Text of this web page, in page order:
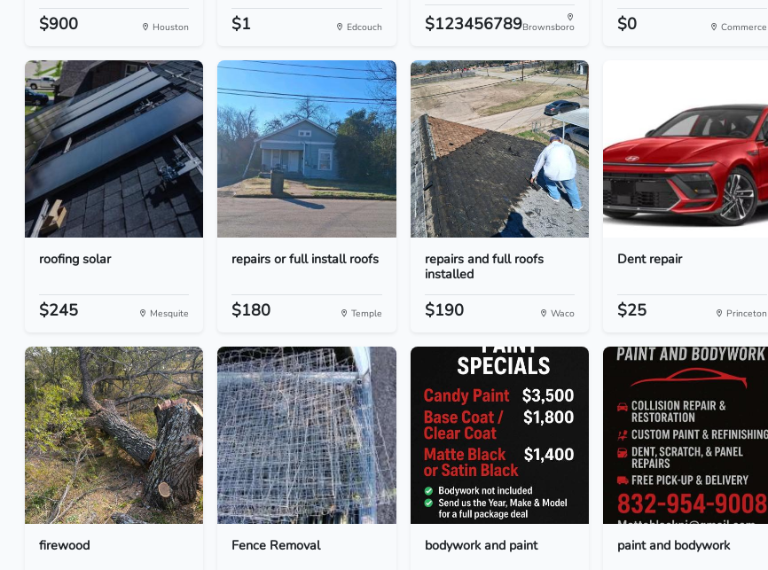
$900 Houston $1 Edcouch $123456789Brownsboro $0 Commerce
roofing solar
$245 Mesquite
repairs or full install roofs
$180 Temple
repairs and full roofs
installed
$190 Waco
Dent repair
$25 Princeton
firewood Fence Removal bodywork and paint paint and bodywork